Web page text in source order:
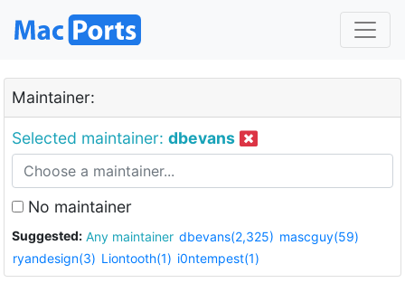
Maintainer:
Selected maintainer: dbevans
No maintainer
Suggested: Any maintainer dbevans(2,325) mascguy(59)
ryandesign(3) Liontooth(1) i0ntempest(1)